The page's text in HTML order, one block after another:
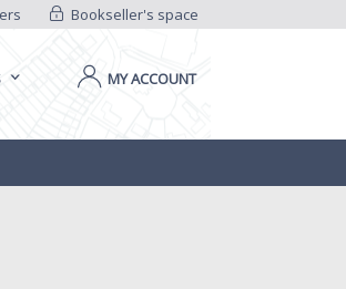
Bookseller's space
MY ACCOUNT